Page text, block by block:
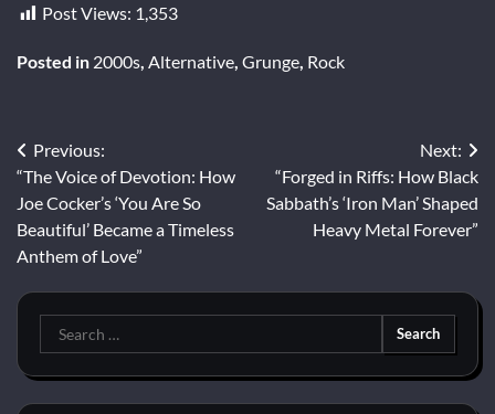
Post Views: 1,353
Posted in 2000s, Alternative, Grunge, Rock
Post
navigation
Previous:
“The Voice of Devotion: How
Joe Cocker’s ‘You Are So
Beautiful’ Became a Timeless
Anthem of Love”
Next:
“Forged in Riffs: How Black
Sabbath’s ‘Iron Man’ Shaped
Heavy Metal Forever”
Search
for: